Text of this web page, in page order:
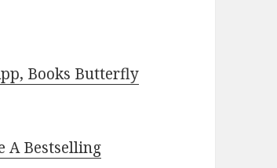
Books Butterfly
A Bestselling